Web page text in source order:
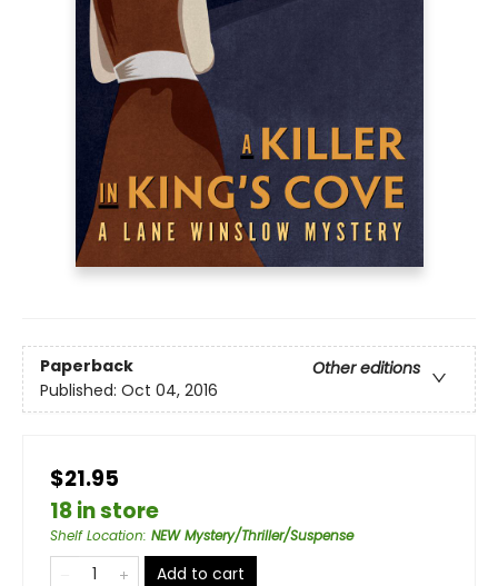
Paperback
Other editions
Published: Oct 04, 2016
$21.95
18 in store
Shelf Location: NEW Mystery/Thriller/Suspense
Add to cart